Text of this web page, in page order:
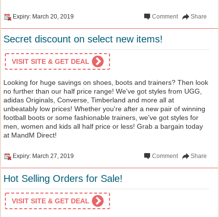
Expiry: March 20, 2019 Share
Comment
Secret discount on select new items!
VISIT SITE & GET DEAL
Looking for huge savings on shoes, boots and trainers? Then look
no further than our half price range! We've got styles from UGG,
adidas Originals, Converse, Timberland and more all at
unbeatably low prices! Whether you're after a new pair of winning
football boots or some fashionable trainers, we've got styles for
men, women and kids all half price or less! Grab a bargain today
at MandM Direct!
Expiry: March 27, 2019 Share
Comment
Hot Selling Orders for Sale!
VISIT SITE & GET DEAL